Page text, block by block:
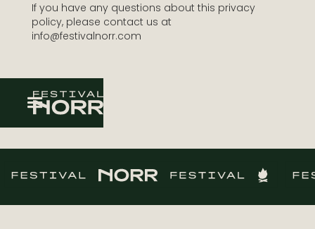
If you have any questions about this privacy
policy, please contact us at
info@festivalnorr.com